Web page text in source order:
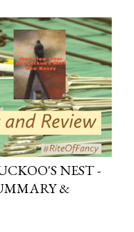
NEST -
&